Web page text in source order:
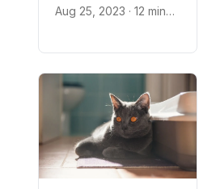
healthy adult cats.
should not be
ignored if it persists,
recurs, when there
are other signs of
illness, or if it
occurs in young
kittens or cats with
Aug 25, 2023 · 12 min